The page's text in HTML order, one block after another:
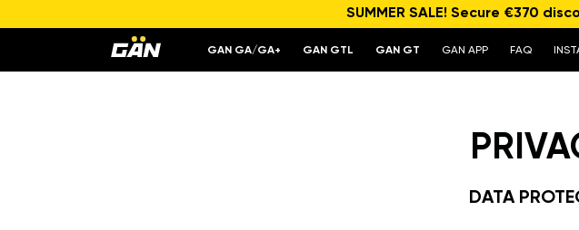
SUMMER SALE! Secure €370
GAN GA/GA+ GAN GTL GAN GT GAN APP FAQ
DATA